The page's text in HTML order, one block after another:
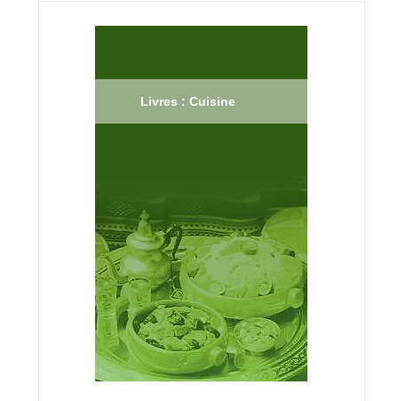
Livres : Cuisine